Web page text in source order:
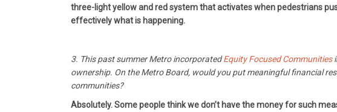
three-light yellow and red system that activates when pedestrians
effectively what is happening.
3. This past summer Metro incorporatedEquity Focused Communities
ownership. On the Metro Board, would you put meaningful financial
communities?
Absolutely. Some people think we don’t have the money for such